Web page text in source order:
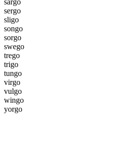
sergo
sligo
songo
sorgo
swego
trego
trigo
tungo
virgo
vulgo
wingo
yorgo